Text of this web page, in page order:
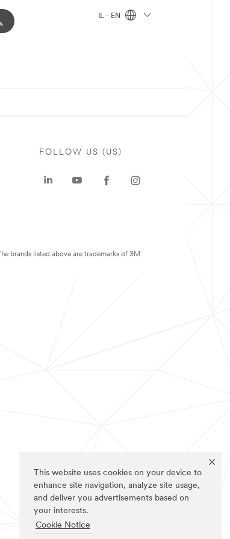
This website uses cookies on your device to
enhance site navigation, analyze site usage,
and deliver you advertisements based on
your interests.
Cookie Notice
IL - EN
FOLLOW US (US)
The brands listed above are trademarks of 3M.